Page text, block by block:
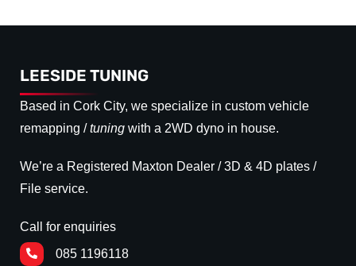
LEESIDE TUNING
Based in Cork City, we specialize in custom vehicle
remapping /tuning with a 2WD dyno in house.
We’re a Registered Maxton Dealer / 3D & 4D plates /
File service.
Call for enquiries
085 1196118